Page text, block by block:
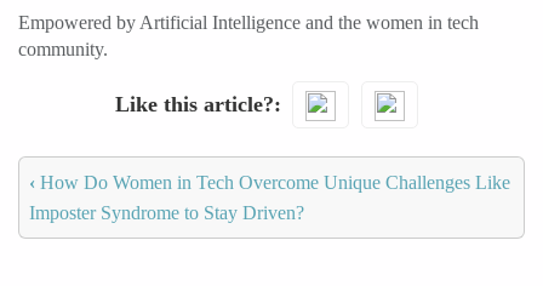
Empowered by Artificial Intelligence and the women in tech
community.
Like this article?
‹ How Do Women in Tech Overcome Unique Challenges Like
Imposter Syndrome to Stay Driven?